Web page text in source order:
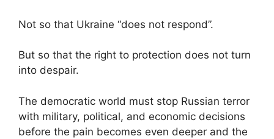
Not so that Ukraine “does not respond”.
But so that the right to protection does not turn
into despair.
The democratic world must stop Russian terror
with military, political, and economic decisions
before the pain becomes even deeper and the